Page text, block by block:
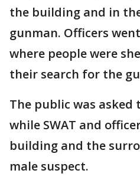
the building and in
gunman. Officers
where people were
their search for the
The public was asked
while SWAT and
building and the
male suspect.